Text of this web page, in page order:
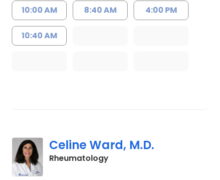
10:00 AM
10:40 AM
8:40 AM 4:00 PM
Celine Ward, M.D.
Rheumatologyin Mount Pleasant, SC